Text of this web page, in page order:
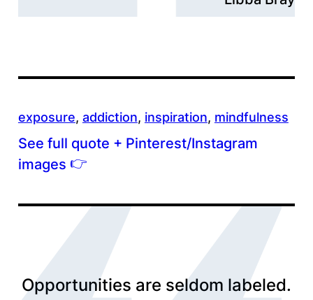
exposure, addiction, inspiration, mindfulness
See full quote + Pinterest/Instagram
images 👉
Opportunities are seldom labeled.